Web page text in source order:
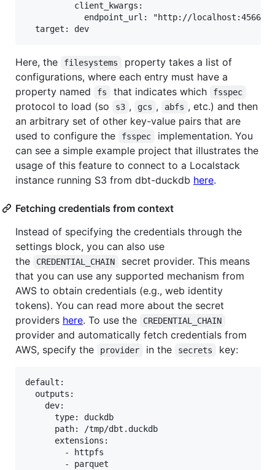
          client_kwargs:
            endpoint_url: "http://localhost:4566"
Here, the filesystems
property takes a list of
configurations, where each entry must have a
property named
fs that indicates which fsspec
protocol to load (so s3 , gcs , abfs , etc.) and then
an arbitrary set of other key-value pairs that are
used to configure the
fsspec
implementation. You
can see a simple example project that illustrates the
usage of this feature to connect to a Localstack
instance running S3 from dbt-duckdb here.
Fetching credentials from context
Instead of specifying the credentials through the
settings block, you can also use
the
CREDENTIAL_CHAIN
secret provider. This means
that you can use any supported mechanism from
AWS to obtain credentials (e.g., web identity
tokens). You can read more about the secret
providers here. To use the CREDENTIAL_CHAIN
provider and automatically fetch credentials from
AWS, specify the
provider in the secrets key:
default:
  outputs:
    dev:
      type: duckdb
      path: /tmp/dbt.duckdb
      extensions:
        - httpfs
        - parquet